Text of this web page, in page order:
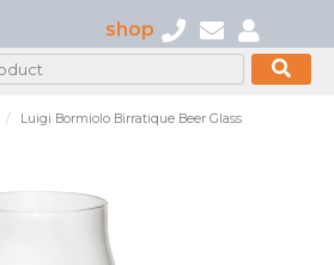
shop
Luigi Bormiolo Birratique Beer Glass